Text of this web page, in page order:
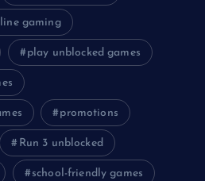
gaming
play unblocked games
promotions
Run 3 unblocked
school-friendly games